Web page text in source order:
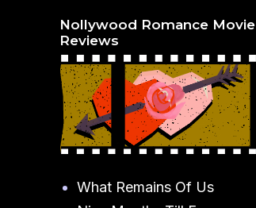
Nollywood Romance Movie
Reviews
What Remains Of Us